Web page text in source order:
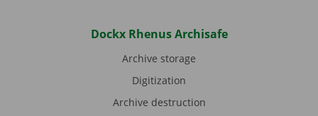
Dockx Rhenus Archisafe
Archive storage
Digitization
Archive destruction